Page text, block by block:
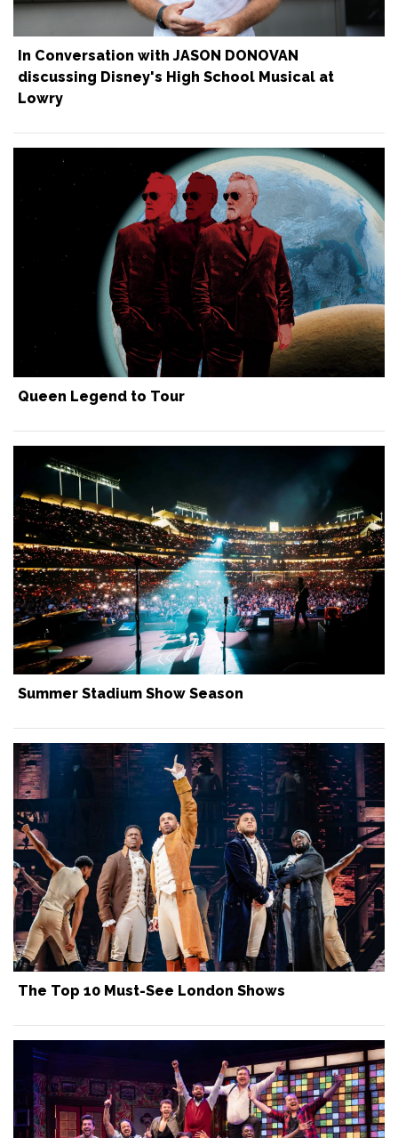
In Conversation with JASON DONOVAN
discussing Disney's High School Musical at
Lowry
Queen Legend to Tour
Summer Stadium Show Season
The Top 10 Must-See London Shows